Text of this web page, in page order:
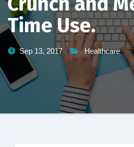
Time Use.
Sep 13, 2017 Healthcare